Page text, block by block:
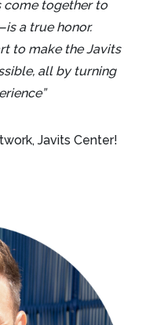
come together to
a true honor.
to make the Javits
all by turning
Javits Center!